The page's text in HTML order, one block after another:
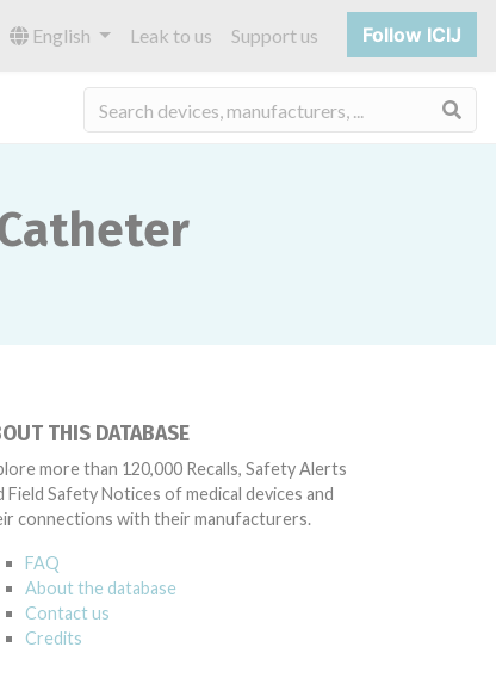
English Leak to us Support us Follow ICIJ
THIS DATABASE
more than 120,000 Recalls, Safety Alerts
Field Safety Notices of medical devices and
connections with their manufacturers.
FAQ
About the database
Contact us
Credits